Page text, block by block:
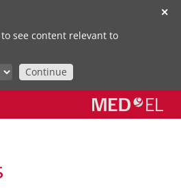
✕
see content relevant to
Continue